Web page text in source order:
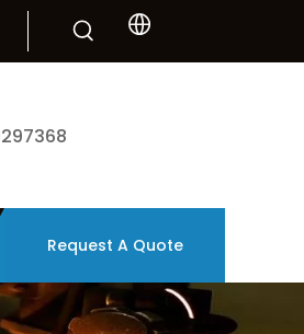
Request A Quote